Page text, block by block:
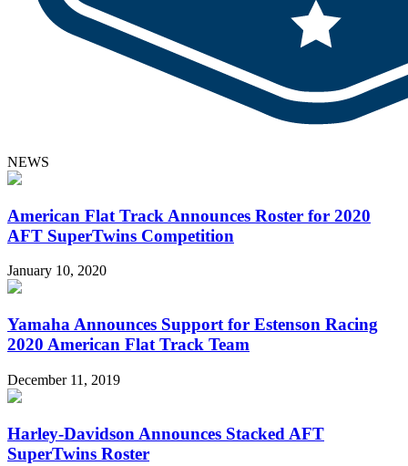
NEWS
American Flat Track Announces Roster for 2020
AFT SuperTwins Competition
January 10, 2020
Yamaha Announces Support for Estenson Racing
2020 American Flat Track Team
December 11, 2019
Harley-Davidson Announces Stacked AFT
SuperTwins Roster